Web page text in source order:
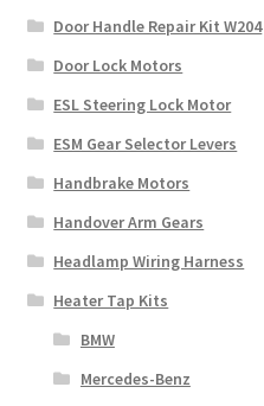
Door Handle Repair Kit W204
Door Lock Motors
ESL Steering Lock Motor
ESM Gear Selector Levers
Handbrake Motors
Handover Arm Gears
Headlamp Wiring Harness
Heater Tap Kits
BMW
Mercedes-Benz